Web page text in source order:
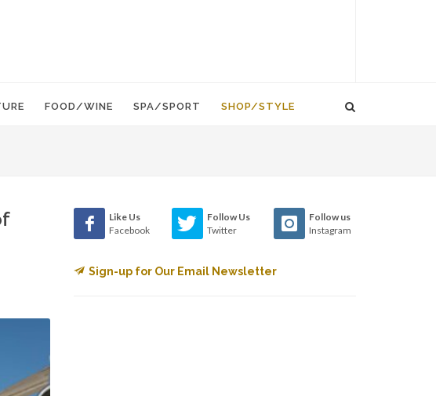
FOOD/WINE SPA/SPORT SHOP/STYLE
Like Us
Facebook
Follow Us
Twitter
Follow us
Instagram
Sign-up for Our Email Newsletter